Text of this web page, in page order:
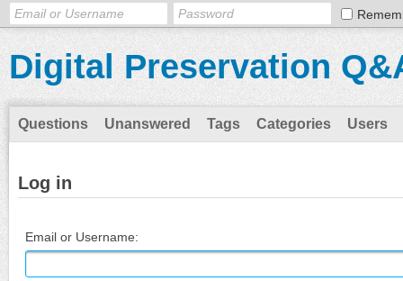
Digital Preservation
Questions Unanswered Tags Categories Users
Log in
Email or Username: